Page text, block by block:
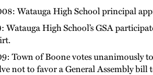
Watauga High School principal
High School’s GSA
Town of Boone votes unanimously
not to favor a General Assembly